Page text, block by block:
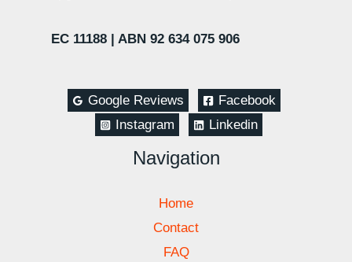
EC 11188 | ABN 92 634 075 906
Google Reviews
Facebook
Instagram
Linkedin
Navigation
Home
Contact
FAQ